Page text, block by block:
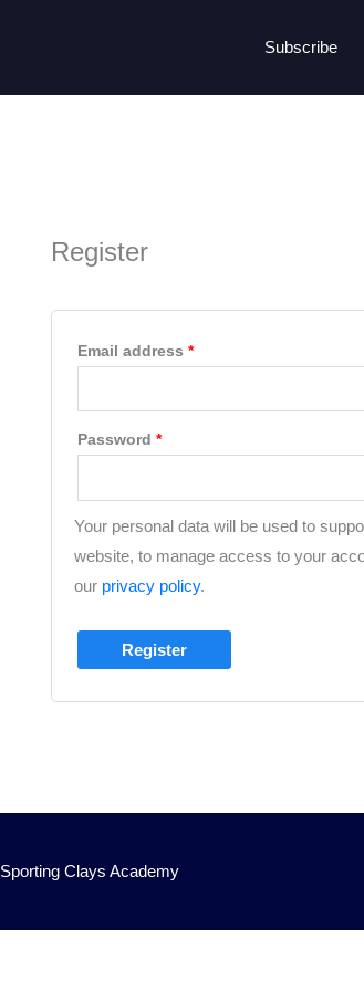
Subscribe
Register
Email address *
Password *
Your personal data will be used to
website, to manage access to your
our privacy policy.
Register
Sporting Clays Academy